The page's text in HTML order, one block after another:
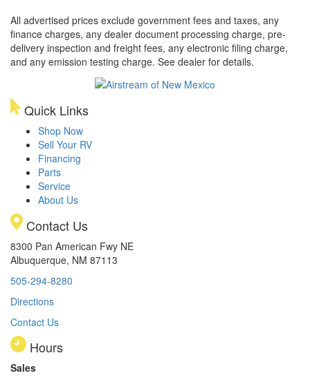
All advertised prices exclude government fees and taxes, any
finance charges, any dealer document processing charge, pre-
delivery inspection and freight fees, any electronic filing charge,
and any emission testing charge. See dealer for details.
Quick Links
Shop Now
Sell Your RV
Financing
Parts
Service
About Us
Contact Us
8300 Pan American Fwy NE
Albuquerque, NM 87113
505-294-8280
Directions
Contact Us
Hours
Sales